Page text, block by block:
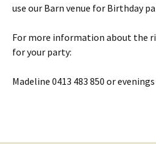
use our Barn venue for Birthday
For more information about the
for your party:
Madeline 0413 483 850 or evenings